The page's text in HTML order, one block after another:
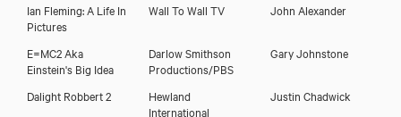
Ian Fleming: A Life In
Pictures
Wall To Wall TV John Alexander
E=MC2 Aka
Einstein's Big Idea
Darlow Smithson
Productions/PBS
Gary Johnstone
Dalight Robbert 2
Hewland
International
Justin Chadwick